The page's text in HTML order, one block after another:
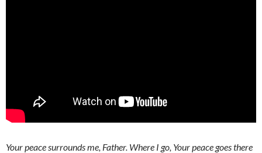
Your peace surrounds me, Father. Where I go, Your peace goes there